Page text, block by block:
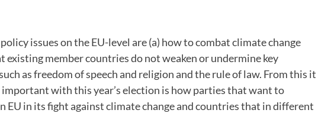
issues on the EU-level are (a) how to combat climate change
existing member countries do not weaken or undermine key
as freedom of speech and religion and the rule of law. From this it
with this year’s election is how parties that want to
EU in its fight against climate change and countries that in different